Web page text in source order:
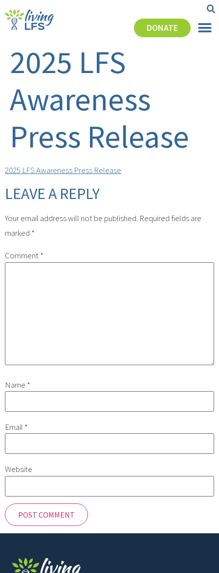
DONATE
2025 LFS
Awareness
Press Release
2025 LFS Awareness Press Release
LEAVE A REPLY
Your email address will not be published. Required fields are
marked *
Comment*
Name *
Email *
Website